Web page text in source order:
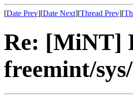
[Date Prev][Date Next][Thread Prev][
Re: [MiNT]
freemint/